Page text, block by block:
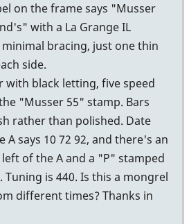
on the frame says "Musser
with a La Grange IL
bracing, just one thin
side.
with black letting, five speed
"Musser 55" stamp. Bars
rather than polished. Date
says 10 72 92, and there's an
of the A and a "P" stamped
is 440. Is this a mongrel
different times? Thanks in